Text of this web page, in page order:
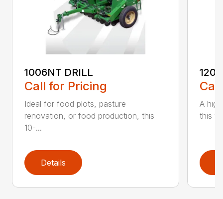
1006NT DRILL
Call for Pricing
Ideal for food plots, pasture
renovation, or food production, this
10-...
Details
A
this